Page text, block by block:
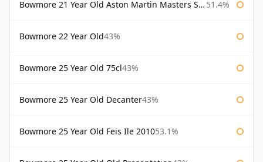
Bowmore 21 Year Old Aston Martin Masters Selection 2024 51.4%
Bowmore 22 Year Old43%
Bowmore 25 Year Old 75cl43%
Bowmore 25 Year Old Decanter43%
Bowmore 25 Year Old Feis Ile 201053.1%